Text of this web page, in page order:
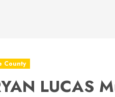
County
LUCAS